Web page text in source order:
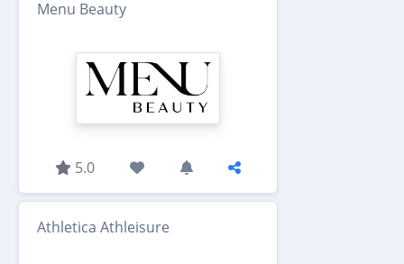
Menu Beauty
5.0
Athletica Athleisure